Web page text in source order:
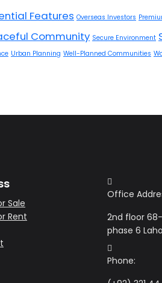
Features Overseas Investors
Community Secure Environment
Urban Planning Well-Planned Communities
Sale
Rent
Office
2nd floor
phase 6
Phone: